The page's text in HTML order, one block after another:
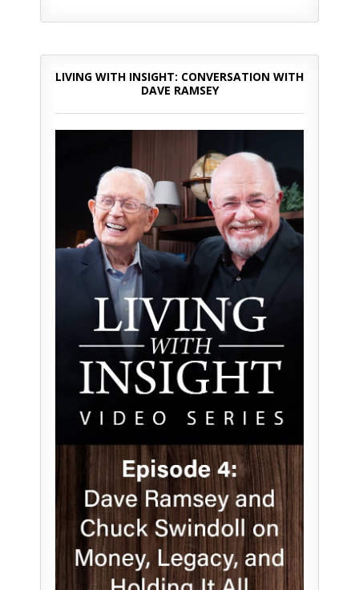
LIVING WITH INSIGHT: CONVERSATION WITH
DAVE RAMSEY